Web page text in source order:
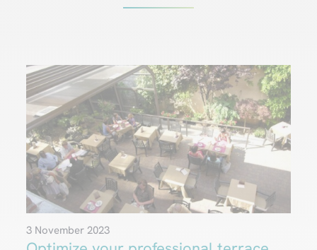
3 November 2023